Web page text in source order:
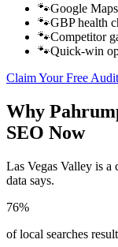
🐾Google
🐾GBP health
🐾Competitor
🐾Quick-win
Claim Your Free
Why
SEO Now
Las Vegas Valley is a
data says.
76%
of local searches